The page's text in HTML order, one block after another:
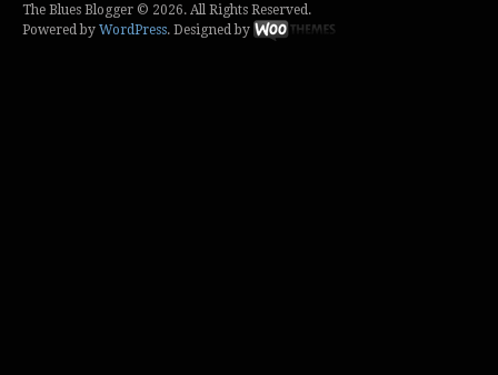
The Blues Blogger © 2026. All Rights Reserved.
Powered by WordPress. Designed by